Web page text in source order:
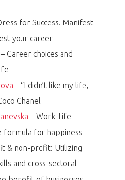
for Success. Manifest
your career
– Career choices and
– “I didn’t like my life,
Chanel
– Work-Life
formula for happiness!
& non-profit: Utilizing
and cross-sectoral